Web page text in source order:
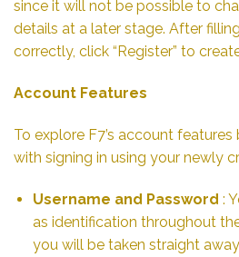
since it will not be possible to
details at a later stage. After
correctly, click “Register” to
Account Features
To explore F7’s account
with signing in using your newly
Username and Password :
as identification throughout
you will be taken straight